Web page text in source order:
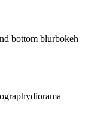
bottom blurbokeh
diorama